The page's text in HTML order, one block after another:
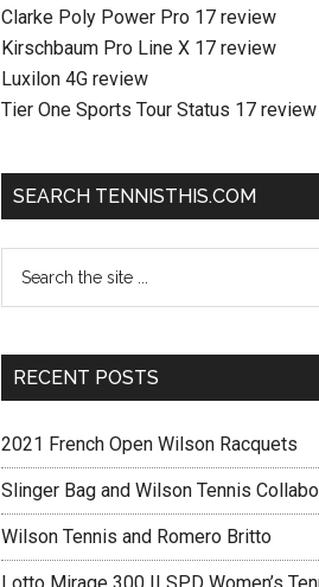
Clarke Poly Power Pro 17 review
Kirschbaum Pro Line X 17 review
Luxilon 4G review
Tier One Sports Tour Status 17 review
SEARCH TENNISTHIS.COM
RECENT POSTS
2021 French Open Wilson Racquets
Slinger Bag and Wilson Tennis
Wilson Tennis and Romero Britto